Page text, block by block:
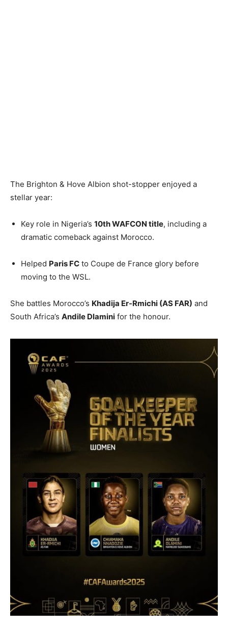
The Brighton & Hove Albion shot-stopper enjoyed a
stellar year:
Key role in Nigeria’s 10th WAFCON title, including a
dramatic comeback against Morocco.
Helped Paris FC to Coupe de France glory before
moving to the WSL.
She battles Morocco’s Khadija Er-Rmichi (AS FAR) and
South Africa’s Andile Dlamini for the honour.